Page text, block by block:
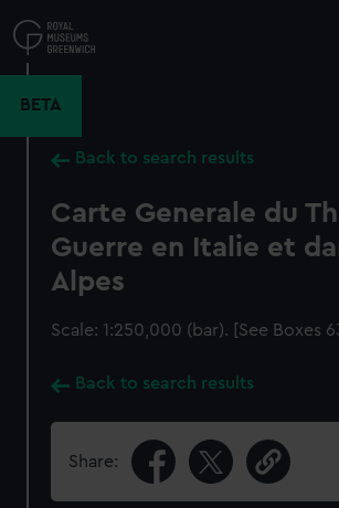
to
main
BETA
Back to search results
Carte Generale du
Guerre en Italie et
Alpes
Scale: 1:250,000 (bar). [See Boxes
Back to search results
Share: